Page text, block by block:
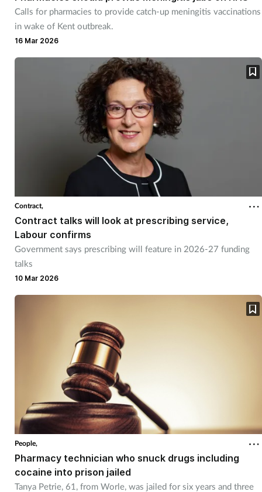
Calls for pharmacies to provide catch-up meningitis vaccinations
in wake of Kent outbreak.
16 Mar 2026
Contract,
Contract talks will look at prescribing service,
Labour confirms
Government says prescribing will feature in 2026-27 funding
talks
10 Mar 2026
People,
Pharmacy technician who snuck drugs including
cocaine into prison jailed
Tanya Petrie, 61, from Worle, was jailed for six years and three